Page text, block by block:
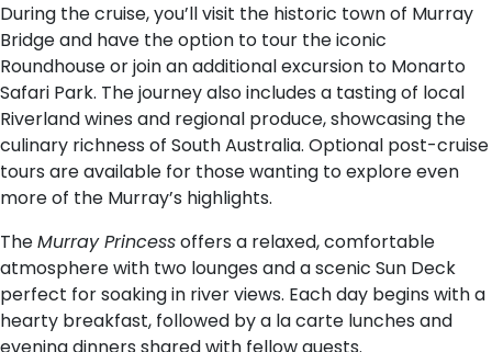
During the cruise, you’ll visit the historic town of Murray
Bridge and have the option to tour the iconic
Roundhouse or join an additional excursion to Monarto
Safari Park. The journey also includes a tasting of local
Riverland wines and regional produce, showcasing the
culinary richness of South Australia. Optional post-cruise
tours are available for those wanting to explore even
more of the Murray’s highlights.
TheMurray Princessoffers a relaxed, comfortable
atmosphere with two lounges and a scenic Sun Deck
perfect for soaking in river views. Each day begins with a
hearty breakfast, followed by a la carte lunches and